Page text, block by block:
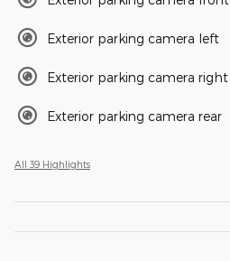
Exterior parking camera left
Exterior parking camera right
Exterior parking camera rear
All 39 Highlights